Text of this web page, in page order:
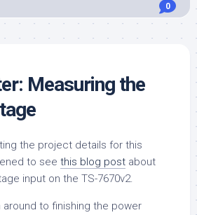
0
Measuring the
the project details for this
to see this blog post about
input on the TS-7670v2.
around to finishing the power